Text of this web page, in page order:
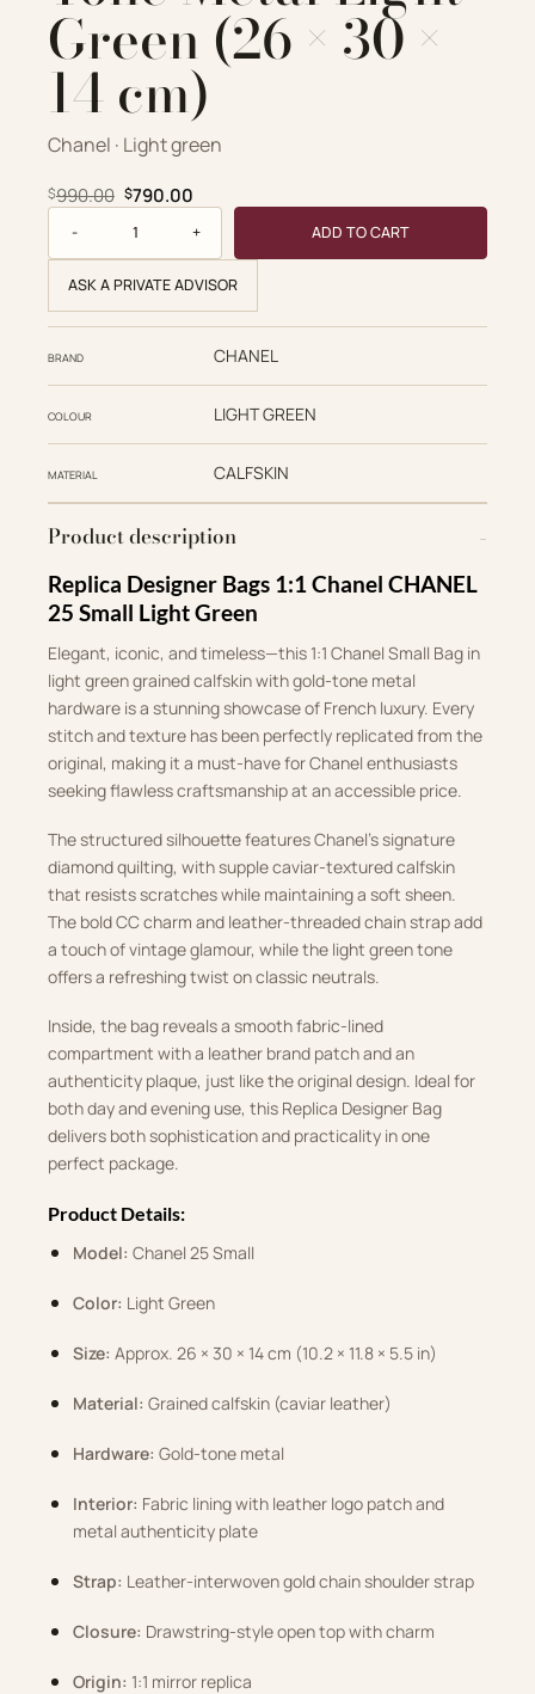
Green (26 × 30 ×
14 cm)
Chanel · Light green
$990.00 Original price was: $990.00.
$790.00Current price is: $790.00.
ADD TO CART
ASK A PRIVATE ADVISOR
BRAND CHANEL
COLOUR LIGHT GREEN
MATERIAL CALFSKIN
Product description
Replica Designer Bags 1:1 Chanel CHANEL
25 Small Light Green
Elegant, iconic, and timeless—this 1:1 Chanel Small Bag in
light green grained calfskin with gold-tone metal
hardware is a stunning showcase of French luxury. Every
stitch and texture has been perfectly replicated from the
original, making it a must-have for Chanel enthusiasts
seeking flawless craftsmanship at an accessible price.
The structured silhouette features Chanel’s signature
diamond quilting, with supple caviar-textured calfskin
that resists scratches while maintaining a soft sheen.
The bold CC charm and leather-threaded chain strap add
a touch of vintage glamour, while the light green tone
offers a refreshing twist on classic neutrals.
Inside, the bag reveals a smooth fabric-lined
compartment with a leather brand patch and an
authenticity plaque, just like the original design. Ideal for
both day and evening use, this Replica Designer Bag
delivers both sophistication and practicality in one
perfect package.
Product Details:
Model: Chanel 25 Small
Color: Light Green
Size: Approx. 26 × 30 × 14 cm (10.2 × 11.8 × 5.5 in)
Material: Grained calfskin (caviar leather)
Hardware: Gold-tone metal
Interior: Fabric lining with leather logo patch and
metal authenticity plate
Strap: Leather-interwoven gold chain shoulder strap
Closure: Drawstring-style open top with charm
Origin: 1:1 mirror replica